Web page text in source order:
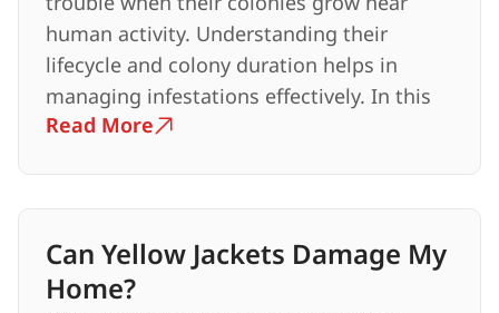
human activity. Understanding their
lifecycle and colony duration helps in
managing infestations effectively. In this
Read More
Can Yellow Jackets Damage My
Home?